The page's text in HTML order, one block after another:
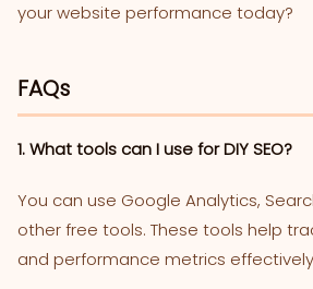
your website performance today?
FAQs
1. What tools can I use for DIY SEO?
You can use Google Analytics,
other free tools. These tools help
and performance metrics